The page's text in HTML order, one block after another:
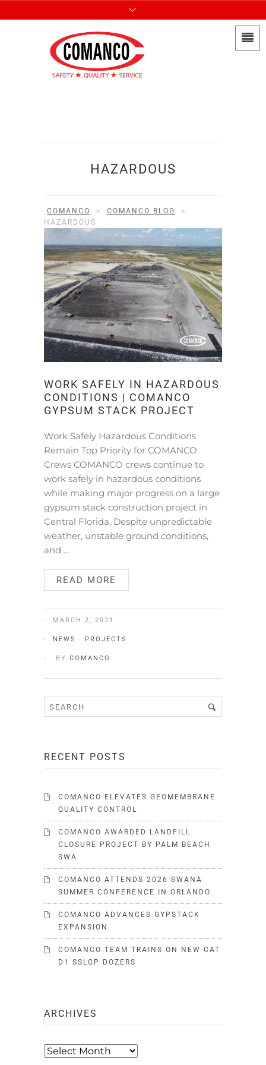
HAZARDOUS
COMANCO > COMANCO BLOG
>
HAZARDOUS
WORK SAFELY IN HAZARDOUS
CONDITIONS | COMANCO
GYPSUM STACK PROJECT
Work Safely Hazardous Conditions
Remain Top Priority for COMANCO
Crews COMANCO crews continue to
work safely in hazardous conditions
while making major progress on a large
gypsum stack construction project in
Central Florida. Despite unpredictable
weather, unstable ground conditions,
and …
READ MORE
MARCH 2, 2021
NEWS · PROJECTS
BY COMANCO
RECENT POSTS
COMANCO ELEVATES GEOMEMBRANE
QUALITY CONTROL
COMANCO AWARDED LANDFILL
CLOSURE PROJECT BY PALM BEACH
SWA
COMANCO ATTENDS 2026 SWANA
SUMMER CONFERENCE IN ORLANDO
COMANCO ADVANCES GYPSTACK
EXPANSION
COMANCO TEAM TRAINS ON NEW CAT
D1 SSLGP DOZERS
ARCHIVES
Archives